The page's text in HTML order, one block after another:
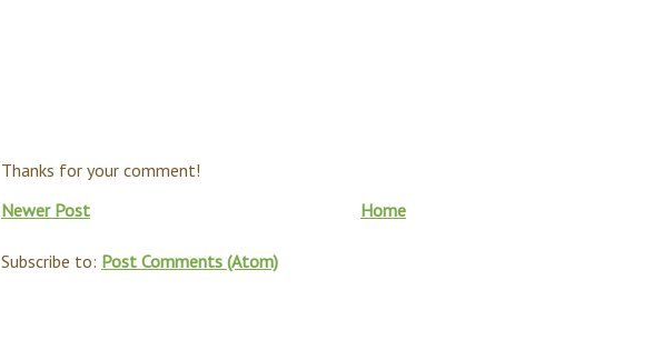
Thanks for your comment!
Newer Post
Home
Subscribe to: Post Comments (Atom)